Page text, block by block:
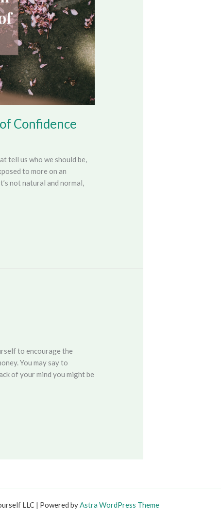
Confidence
tell us who we should be,
to more on an
not natural and normal,
to encourage the
You may say to
of your mind you might be
LLC | Powered byAstra WordPress Theme